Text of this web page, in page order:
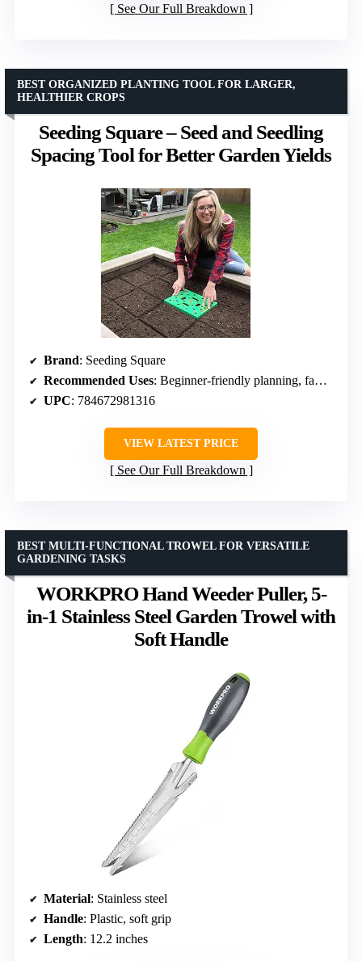
See Our Full Breakdown
Seeding Square – Seed and Seedling
Spacing Tool for Better Garden Yields
BEST ORGANIZED PLANTING TOOL FOR LARGER,
HEALTHIER CROPS
Brand: Seeding Square
Recommended Uses: Beginner-friendly planning, family gardening, small spaces
UPC: 784672981316
VIEW LATEST PRICE
See Our Full Breakdown
WORKPRO Hand Weeder Puller, 5-
in-1 Stainless Steel Garden Trowel with
Soft Handle
BEST MULTI-FUNCTIONAL TROWEL FOR VERSATILE
GARDENING TASKS
Material: Stainless steel
Handle: Plastic, soft grip
Length: 12.2 inches